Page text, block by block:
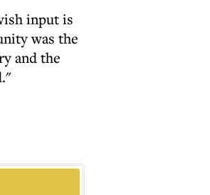
input is
was the
and the